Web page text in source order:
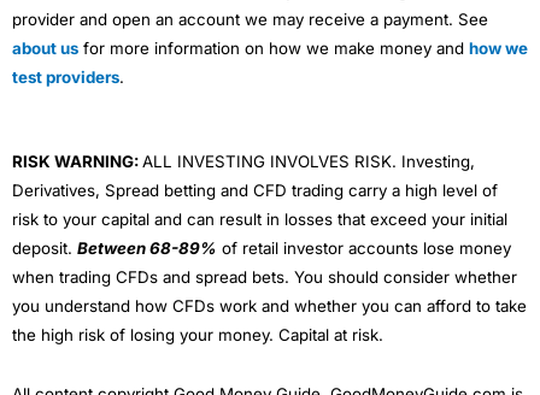
provider and open an account we may receive a payment. See
about us for more information on how we make money and how we
test providers.
RISK WARNING:ALL INVESTING INVOLVES RISK. Investing,
Derivatives, Spread betting and CFD trading carry a high level of
risk to your capital and can result in losses that exceed your initial
deposit. Between 68-89% of retail investor accounts lose money
when trading CFDs and spread bets. You should consider whether
you understand how CFDs work and whether you can afford to take
the high risk of losing your money. Capital at risk.